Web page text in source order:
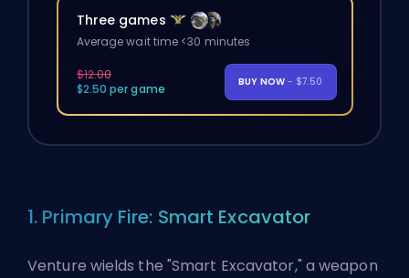
Three games
Average wait time <30 minutes
$12.00
$2.50 per game
BUY NOW - $7.50
1. Primary Fire: Smart Excavator
Venture wields the "Smart Excavator," a weapon